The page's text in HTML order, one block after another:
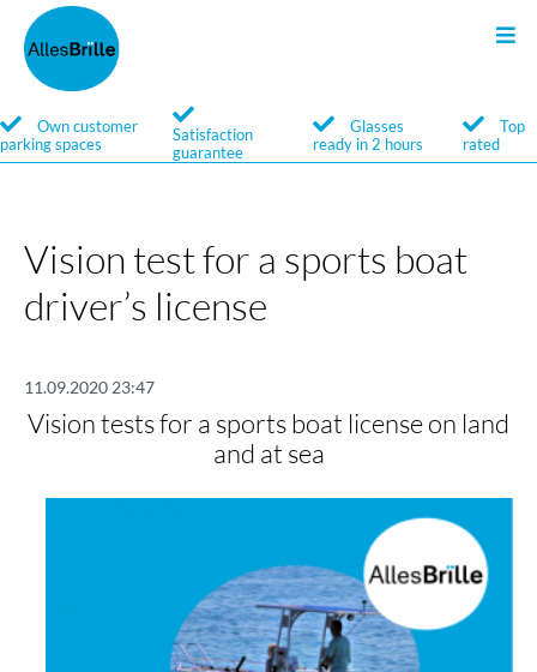
Own customer
parking spaces
Satisfaction
guarantee
Glasses
ready in 2 hours
Top
rated
Vision test for a sports boat
driver’s license
11.09.2020 23:47
Vision tests for a sports boat license on land
and at sea
Sunglasses
Service
Search